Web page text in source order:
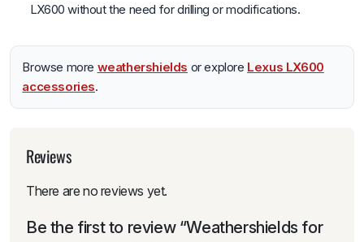
LX600 without the need for drilling or modifications.
Browse more weathershields or explore Lexus LX600
accessories.
Reviews
There are no reviews yet.
Be the first to review “Weathershields for